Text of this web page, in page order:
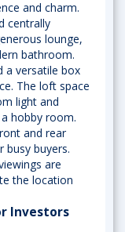
and charm.
centrally
lounge,
bathroom.
a versatile box
The loft space
light and
hobby room.
and rear
busy buyers.
are
the location
Investors